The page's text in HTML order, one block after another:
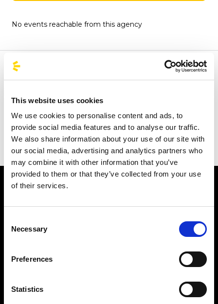
This website uses cookies
We use cookies to personalise content and ads, to
provide social media features and to analyse our traffic.
We also share information about your use of our site with
our social media, advertising and analytics partners who
may combine it with other information that you’ve
provided to them or that they’ve collected from your use
of their services.
Selection
Necessary
Preferences
Statistics
No events reachable from this agency
Welcome to the official BusForFun agencies page, where
partner agencies are located throughout Italy and in parts
BusForFun offers you a unique service, wherever you are.
Events, travel tips directly in your email. You